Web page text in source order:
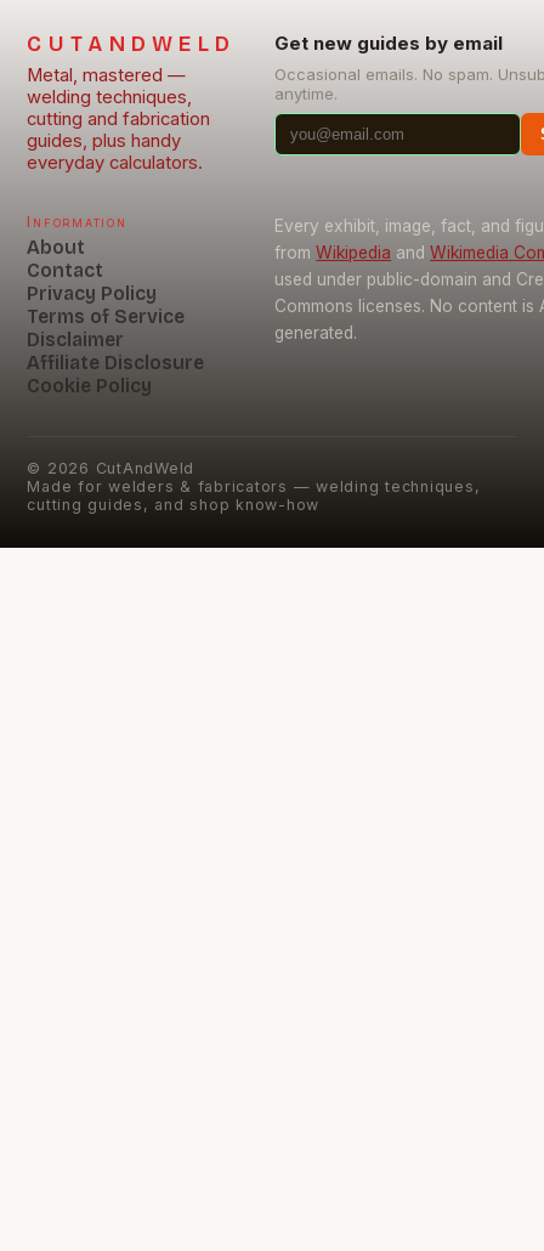
CUTANDWELD
Metal, mastered —
welding techniques,
cutting and fabrication
guides, plus handy
everyday calculators.
Get new guides by email
Occasional emails. No spam.
anytime.
Information
About
Contact
Privacy Policy
Terms of Service
Disclaimer
Affiliate Disclosure
Cookie Policy
Every exhibit, image, fact, and
from Wikipedia and Wikimedia
used under public-domain and
Commons licenses. No content is
generated.
© 2026 CutAndWeld
Made for welders & fabricators — welding techniques,
cutting guides, and shop know-how